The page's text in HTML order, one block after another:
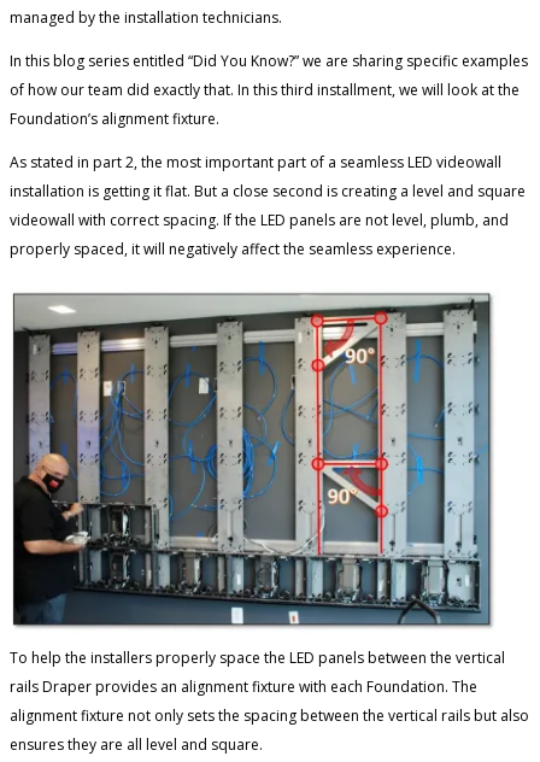
managed by the installation technicians.
In this blog series entitled “Did You Know?” we are sharing specific examples
of how our team did exactly that. In this third installment, we will look at the
Foundation’s alignment fixture.
As stated in part 2, the most important part of a seamless LED videowall
installation is getting it flat. But a close second is creating a level and square
videowall with correct spacing. If the LED panels are not level, plumb, and
properly spaced, it will negatively affect the seamless experience.
To help the installers properly space the LED panels between the vertical
rails Draper provides an alignment fixture with each Foundation. The
alignment fixture not only sets the spacing between the vertical rails but also
ensures they are all level and square.